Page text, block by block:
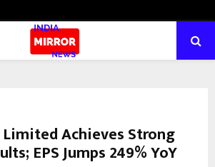
Achieves Strong
EPS Jumps 249% YoY